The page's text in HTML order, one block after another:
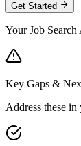
Get Started
Your Job Search
Key Gaps &
Address these